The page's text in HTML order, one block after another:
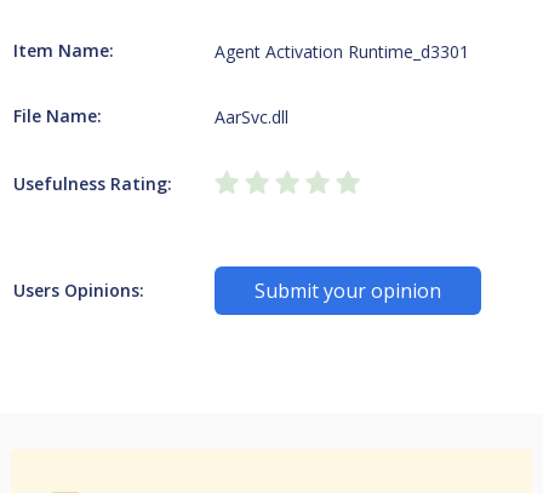
Item Name: Agent Activation Runtime_d3301
File Name: AarSvc.dll
Usefulness Rating:
Users Opinions: Submit your opinion